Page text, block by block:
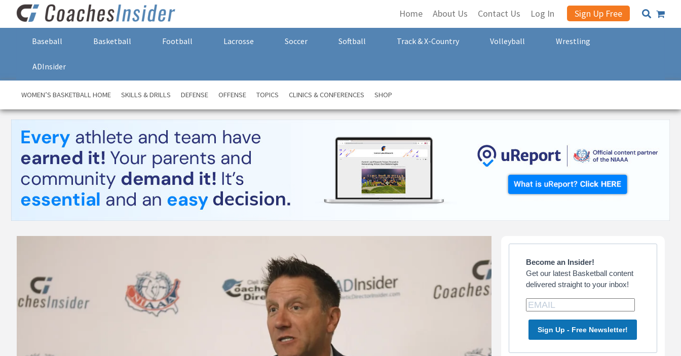
Home About Us Contact Us Log In Sign Up Free
Baseball Basketball Football Lacrosse Soccer Softball Track & X-Country Volleyball Wrestling
ADInsider
WOMEN’S BASKETBALL HOME SKILLS & DRILLS DEFENSE OFFENSE TOPICS CLINICS & CONFERENCES SHOP
Primary
Sidebar
Become an Insider!
Get our latest Basketball content
delivered straight to your inbox!
Sign Up - Free Newsletter!